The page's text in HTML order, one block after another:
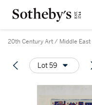
20th Century Art / Middle East
Lot 59